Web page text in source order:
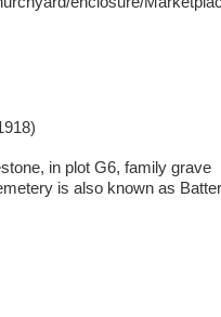
in plot G6, family grave
is also known as